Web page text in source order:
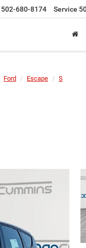
502-680-8174 Service
Ford Escape S